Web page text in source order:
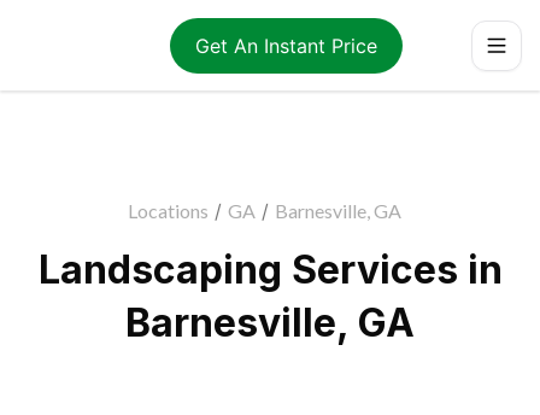
Get An Instant Price
Locations / GA / Barnesville, GA
Landscaping Services in
Barnesville, GA